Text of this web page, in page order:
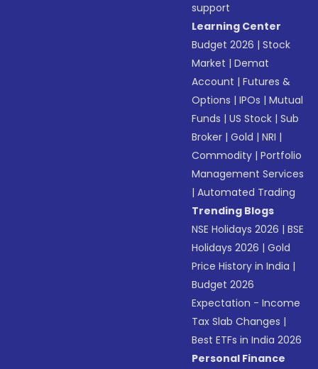
support
Learning Center
Budget 2026 |Stock
Market |Demat
Account |Futures &
Options |IPOs |Mutual
Funds |US Stock |Sub
Broker |Gold |NRI |
Commodity |Portfolio
Management Services
|Automated Trading
Trending Blogs
NSE Holidays 2026 |BSE
Holidays 2026 |Gold
Price History in India |
Budget 2026
Expectation - Income
Tax Slab Changes |
Best ETFs in India 2026
Personal Finance